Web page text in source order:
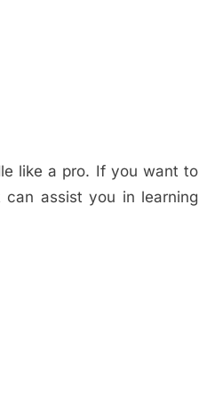
like a pro. If you want to
assist you in learning